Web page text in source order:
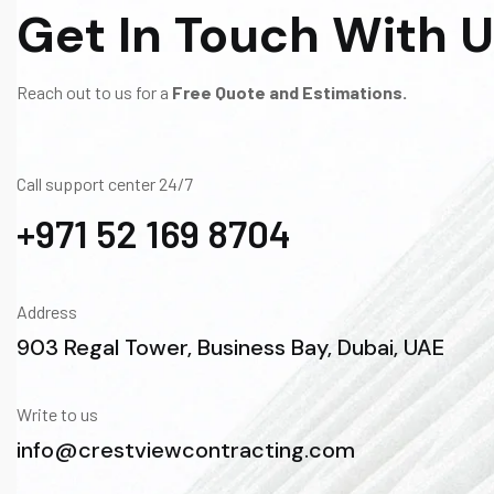
Get In Touch With
Reach out to us for a Free Quote and Estimations.
Call support center 24/7
+971 52 169 8704
Address
903 Regal Tower, Business Bay, Dubai, UAE
Write to us
info@crestviewcontracting.com